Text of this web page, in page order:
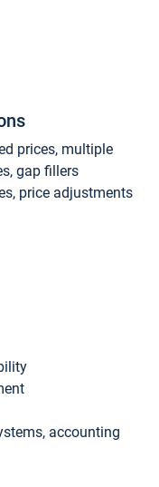
prices, multiple
gap fillers
price adjustments
accounting